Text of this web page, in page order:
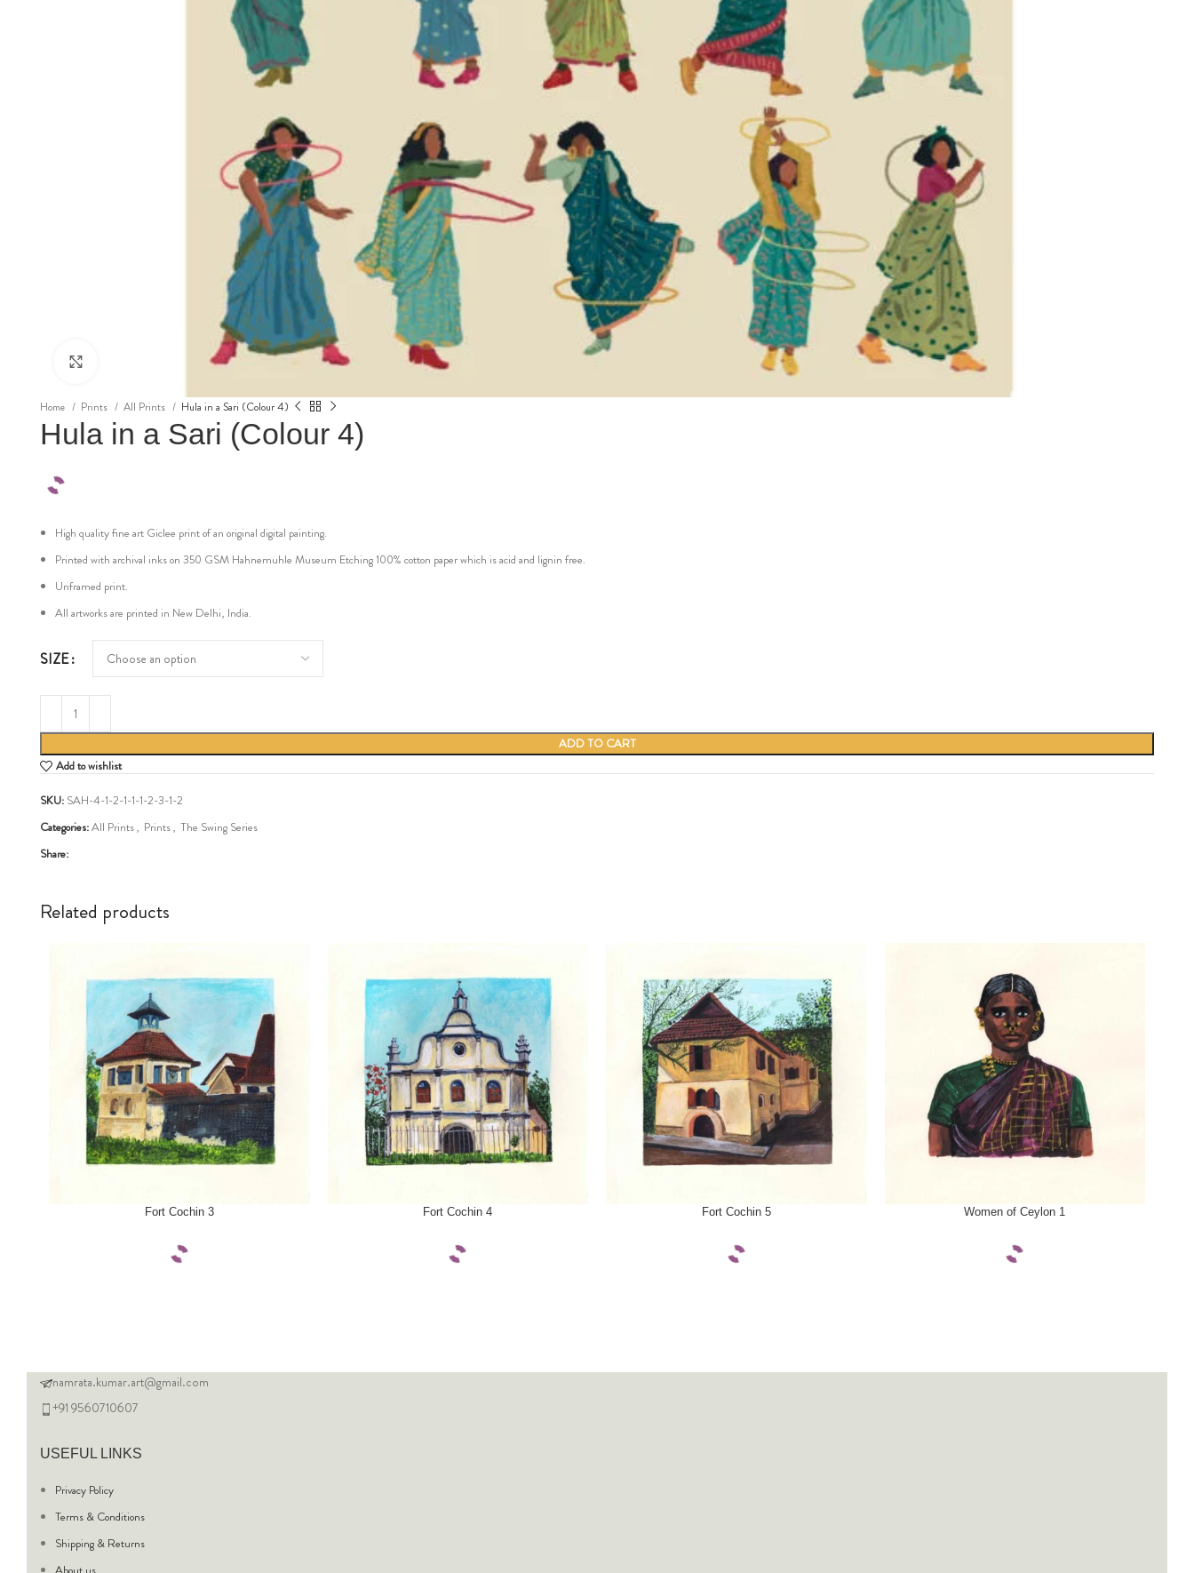
Home Prints All Prints Hula in a Sari (Colour 4)
Hula in a Sari (Colour 4)
High quality fine art Giclee print of an original digital painting.
Printed with archival inks on 350 GSM Hahnemuhle Museum Etching 100% cotton paper which is acid and lignin free.
Unframed print.
All artworks are printed in New Delhi, India.
SIZE
ADD TO CART
Add to wishlist
SKU: SAH-4-1-2-1-1-1-2-3-1-2
Categories:All Prints, Prints, The Swing Series
Share:
Related products
Fort Cochin 3 Fort Cochin 4 Fort Cochin 5 SELECT OPTIONSWomen of Ceylon 1
namrata.kumar.art@gmail.com
+91 9560710607
USEFUL LINKS
Privacy Policy
Terms & Conditions
Shipping & Returns